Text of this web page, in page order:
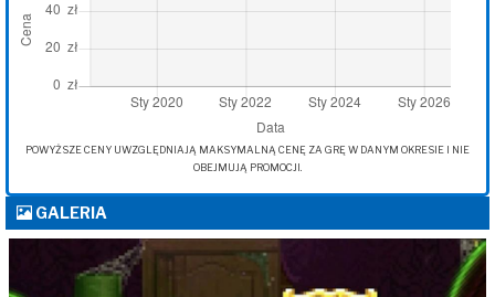
POWYŻSZE CENY UWZGLĘDNIAJĄ MAKSYMALNĄ CENĘ ZA GRĘ W DANYM OKRESIE I NIE
OBEJMUJĄ PROMOCJI.
GALERIA